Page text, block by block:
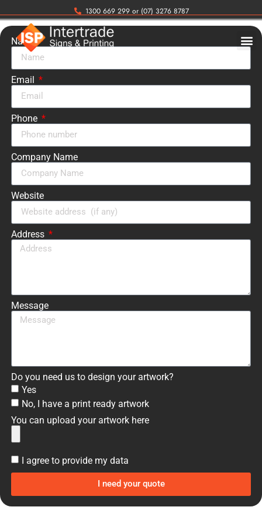
1300 669 299 or (07) 3276 8787
Name
Email
Phone
Company Name
Website
Address
Message
Do you need us to design your artwork?
Yes
No, I have a print ready artwork
You can upload your artwork here
I agree to provide my data
I need your quote